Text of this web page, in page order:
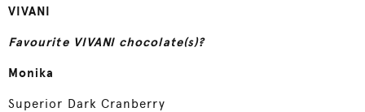
VIVANI
Favourite VIVANI chocolate(s)?
Monika
Superior Dark Cranberry